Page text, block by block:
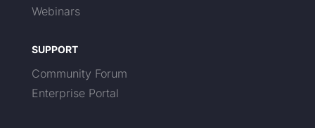
Webinars
SUPPORT
Community Forum
Enterprise Portal